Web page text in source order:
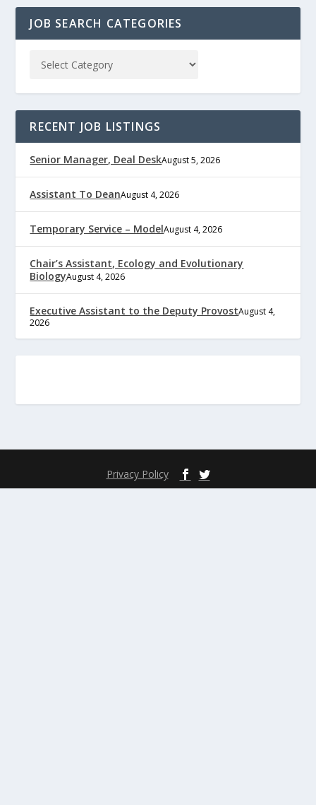
JOB SEARCH CATEGORIES
RECENT JOB LISTINGS
Senior Manager, Deal DeskAugust 5, 2026
Assistant To DeanAugust 4, 2026
Temporary Service – ModelAugust 4, 2026
Chair’s Assistant, Ecology and Evolutionary
BiologyAugust 4, 2026
Executive Assistant to the Deputy ProvostAugust 4,
2026
Privacy Policy